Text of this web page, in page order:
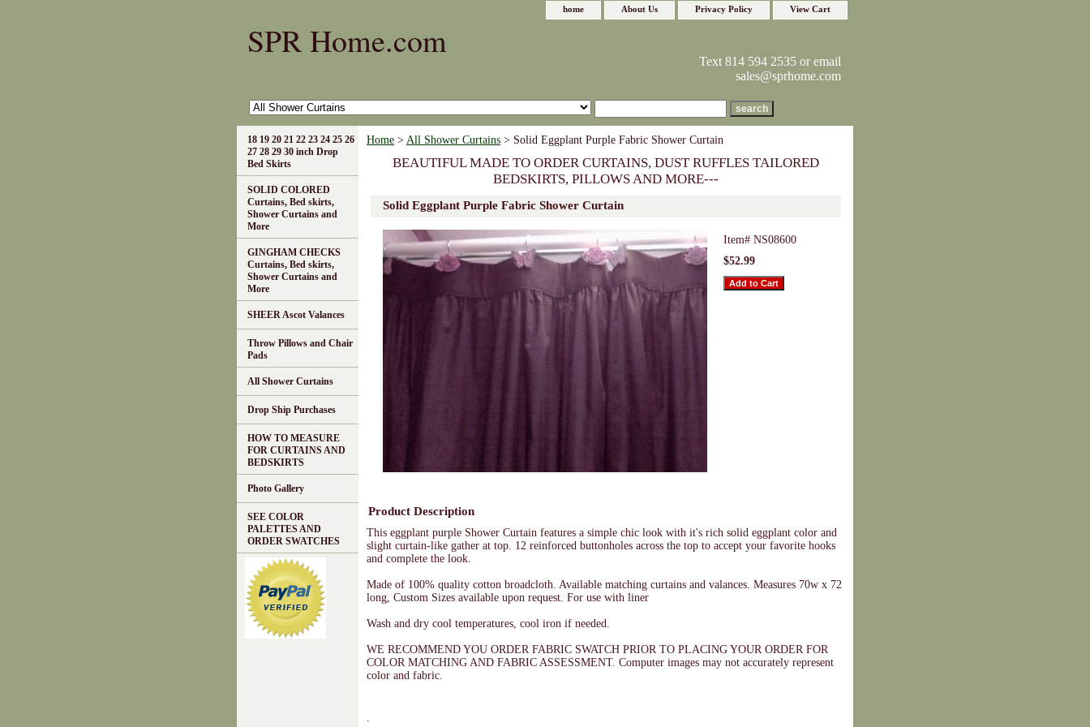
home About Us Privacy Policy View Cart
SPR Home.com
Text 814 594 2535 or email
sales@sprhome.com
Home > All Shower Curtains > Solid Eggplant Purple Fabric Shower Curtain
BEAUTIFUL MADE TO ORDER CURTAINS, DUST RUFFLES TAILORED
BEDSKIRTS, PILLOWS AND MORE---
Solid Eggplant Purple Fabric Shower Curtain
Item# NS08600
$52.99
Product Description
This eggplant purple Shower Curtain features a simple chic look with it's rich solid eggplant color and
slight curtain-like gather at top. 12 reinforced buttonholes across the top to accept your favorite hooks
and complete the look.
Made of 100% quality cotton broadcloth. Available matching curtains and valances. Measures 70w x 72
long, Custom Sizes available upon request. For use with liner
Wash and dry cool temperatures, cool iron if needed.
WE RECOMMEND YOU ORDER FABRIC SWATCH PRIOR TO PLACING YOUR ORDER FOR
COLOR MATCHING AND FABRIC ASSESSMENT. Computer images may not accurately represent
color and fabric.
.
18 19 20 21 22 23 24 25 26
27 28 29 30 inch Drop
Bed Skirts
SOLID COLORED
Curtains, Bed skirts,
Shower Curtains and
More
GINGHAM CHECKS
Curtains, Bed skirts,
Shower Curtains and
More
SHEER Ascot Valances
Throw Pillows and Chair
Pads
All Shower Curtains
Drop Ship Purchases
HOW TO MEASURE
FOR CURTAINS AND
BEDSKIRTS
Photo Gallery
SEE COLOR
PALETTES AND
ORDER SWATCHES